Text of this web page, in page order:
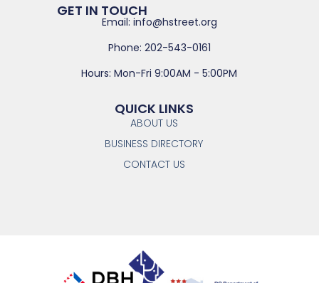
GET IN TOUCH
Email: info@hstreet.org
Phone: 202-543-0161
Hours: Mon-Fri 9:00AM - 5:00PM
QUICK LINKS
ABOUT US
BUSINESS DIRECTORY
CONTACT US